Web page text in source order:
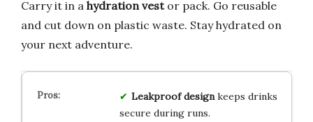
Carry it in a hydration vestor pack. Go reusable
and cut down on plastic waste. Stay hydrated on
your next adventure.
Leakproof designkeeps drinks
secure during runs.